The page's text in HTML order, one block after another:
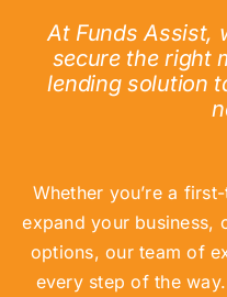
At Funds Assist,
secure the right
lending solution
Whether you’re a
expand your business,
options, our team of
every step of the